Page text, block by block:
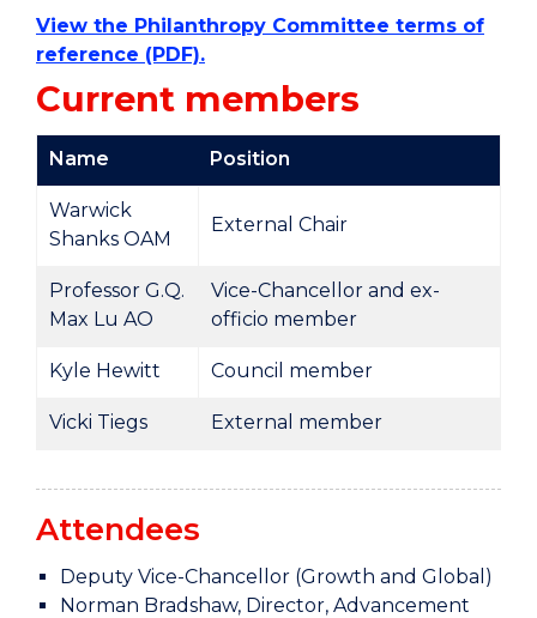
View the Philanthropy Committee terms of
reference (PDF).
Current members
Name Position
Warwick
Shanks OAM
External Chair
Professor G.Q.
Max Lu AO
Vice-Chancellor and ex-
officio member
Kyle Hewitt Council member
Vicki Tiegs External member
Attendees
Deputy Vice-Chancellor (Growth and Global)
Norman Bradshaw, Director, Advancement